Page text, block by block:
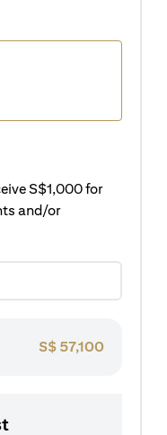
S$1,000 for
and/or
S$ 57,100